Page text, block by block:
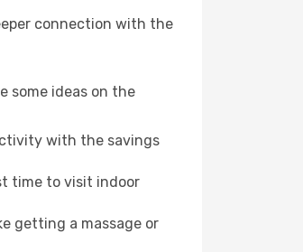
connection with the
some ideas on the
with the savings
time to visit indoor
getting a massage or